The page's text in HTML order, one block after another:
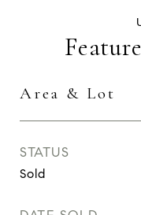
Area & Lot
STATUS
Sold